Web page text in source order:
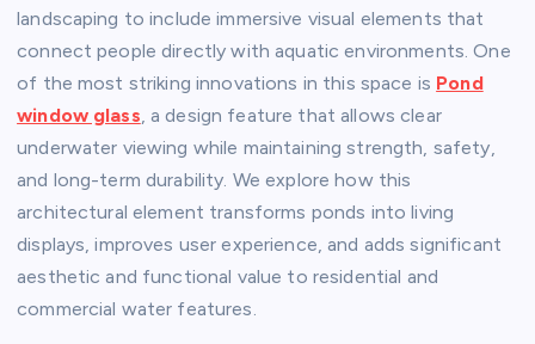
landscaping to include immersive visual elements that
connect people directly with aquatic environments. One
of the most striking innovations in this space is Pond
window glass, a design feature that allows clear
underwater viewing while maintaining strength, safety,
and long-term durability. We explore how this
architectural element transforms ponds into living
displays, improves user experience, and adds significant
aesthetic and functional value to residential and
commercial water features.